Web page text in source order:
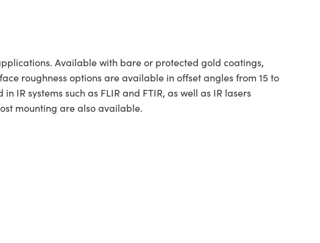
Available with bare or protected gold coatings,
roughness options are available in offset angles from 15 to
IR systems such as FLIR and FTIR, as well as IR lasers
mounting are also available.